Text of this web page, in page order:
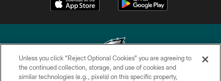
Copyright © 2026 Philadelphia Eagles. All rights reserved.
Unless you click “Reject Optional Cookies” you are agreeing to
the continued collection, storage, and use of cookies and
similar technologies (e.g., pixels) on this specific property,